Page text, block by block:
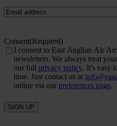
Email (Required)
Consent(Required)
I consent to East Anglian Air
newsletters. We always treat
our full privacy policy. It's easy
time. Just contact us at
online via our preferences page.
SIGN UP